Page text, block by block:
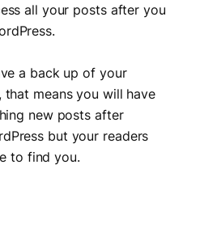
all your posts after you
a back up of your
that means you will have
new posts after
but your readers
to find you.